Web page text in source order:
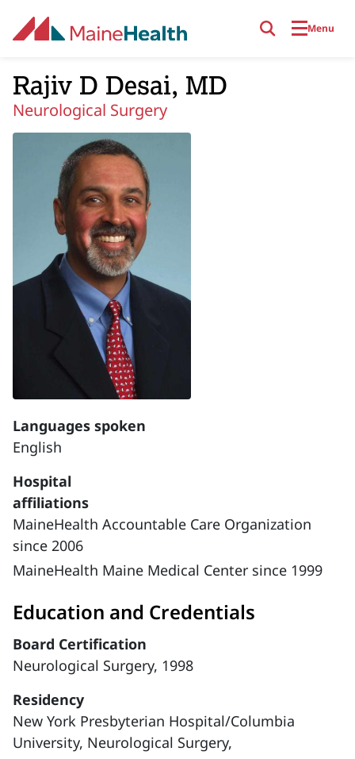
Menu
Rajiv D Desai, MD
Neurological Surgery
Languages spoken
English
Hospital
affiliations
MaineHealth Accountable Care Organization
since 2006
MaineHealth Maine Medical Center since 1999
Education and Credentials
Board Certification
Neurological Surgery, 1998
Residency
New York Presbyterian Hospital/Columbia
University, Neurological Surgery,